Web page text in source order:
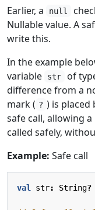
Earlier, a null
Nullable value. A
write this.
In the example
variable
str of
difference from a
mark ( ? ) is placed
safe call, allowing
called safely,
Example: Safe call
val str: String?